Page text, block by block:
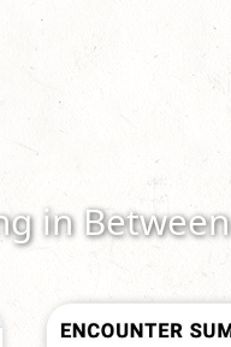
in Between